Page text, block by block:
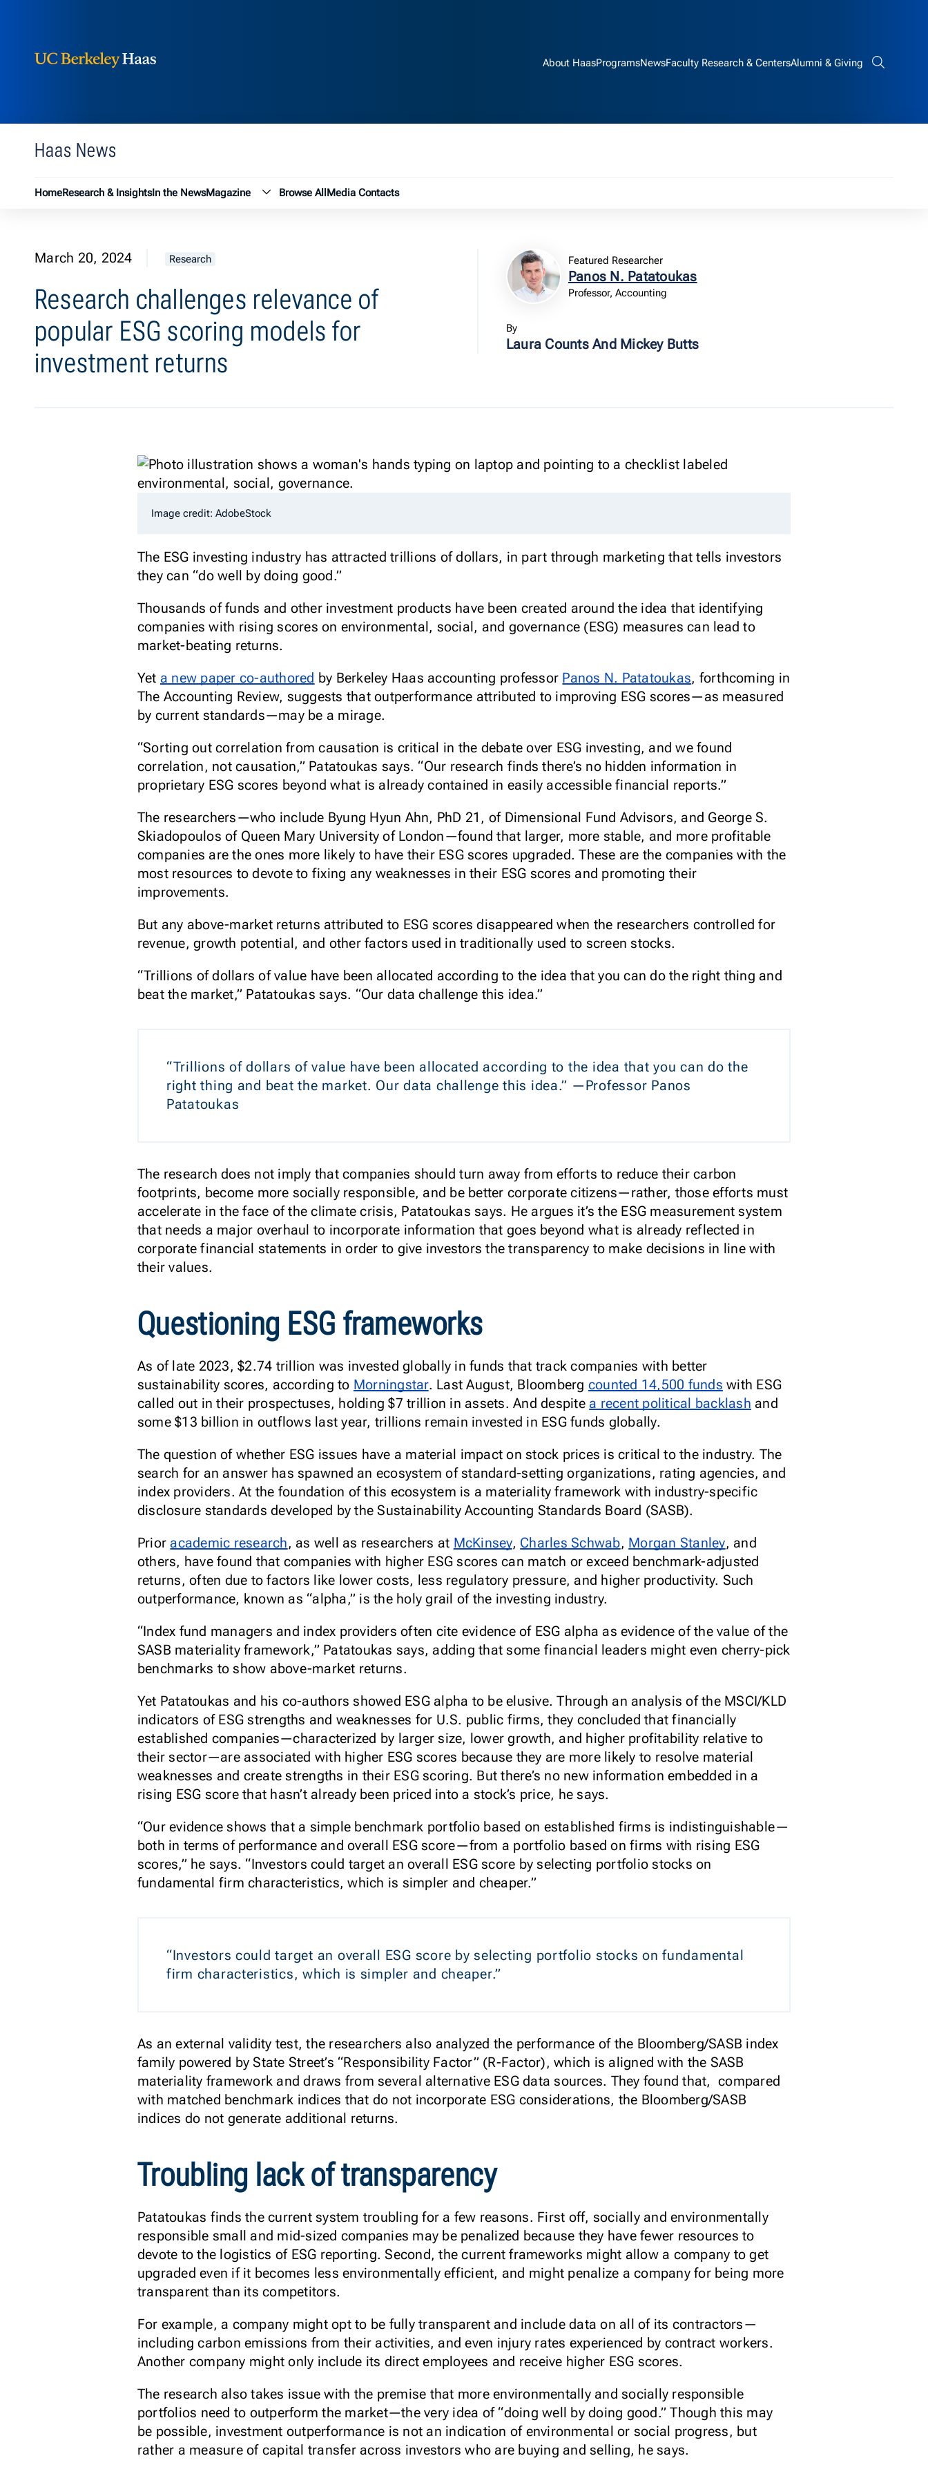
About HaasProgramsNewsFaculty Research & CentersAlumni & GivingSearch bar
Haas News
HomeResearch & InsightsIn the NewsMagazine Magazine submenu
Browse AllMedia Contacts
March 20, 2024 Research
Research challenges relevance of
popular ESG scoring models for
investment returns
Featured Researcher
Panos N. Patatoukas
Professor, Accounting
By
Laura Counts And Mickey Butts
Image credit: AdobeStock
The ESG investing industry has attracted trillions of dollars, in part through marketing that tells investors
they can “do well by doing good.”
Thousands of funds and other investment products have been created around the idea that identifying
companies with rising scores on environmental, social, and governance (ESG) measures can lead to
market-beating returns.
Yet a new paper co-authored by Berkeley Haas accounting professor Panos N. Patatoukas, forthcoming in
The Accounting Review, suggests that outperformance attributed to improving ESG scores—as measured
by current standards—may be a mirage.
“Sorting out correlation from causation is critical in the debate over ESG investing, and we found
correlation, not causation,” Patatoukas says. “Our research finds there’s no hidden information in
proprietary ESG scores beyond what is already contained in easily accessible financial reports.”
The researchers—who include Byung Hyun Ahn, PhD 21, of Dimensional Fund Advisors, and George S.
Skiadopoulos of Queen Mary University of London—found that larger, more stable, and more profitable
companies are the ones more likely to have their ESG scores upgraded. These are the companies with the
most resources to devote to fixing any weaknesses in their ESG scores and promoting their
improvements.
But any above-market returns attributed to ESG scores disappeared when the researchers controlled for
revenue, growth potential, and other factors used in traditionally used to screen stocks.
“Trillions of dollars of value have been allocated according to the idea that you can do the right thing and
beat the market,” Patatoukas says. “Our data challenge this idea.”
“Trillions of dollars of value have been allocated according to the idea that you can do the
right thing and beat the market. Our data challenge this idea.” —Professor Panos
Patatoukas
The research does not imply that companies should turn away from efforts to reduce their carbon
footprints, become more socially responsible, and be better corporate citizens—rather, those efforts must
accelerate in the face of the climate crisis, Patatoukas says. He argues it’s the ESG measurement system
that needs a major overhaul to incorporate information that goes beyond what is already reflected in
corporate financial statements in order to give investors the transparency to make decisions in line with
their values.
Questioning ESG frameworks
As of late 2023, $2.74 trillion was invested globally in funds that track companies with better
sustainability scores, according to Morningstar. Last August, Bloomberg counted 14,500 funds with ESG
called out in their prospectuses, holding $7 trillion in assets. And despite a recent political backlash and
some $13 billion in outflows last year, trillions remain invested in ESG funds globally.
The question of whether ESG issues have a material impact on stock prices is critical to the industry. The
search for an answer has spawned an ecosystem of standard-setting organizations, rating agencies, and
index providers. At the foundation of this ecosystem is a materiality framework with industry-specific
disclosure standards developed by the Sustainability Accounting Standards Board (SASB).
Prior academic research, as well as researchers at McKinsey, Charles Schwab, Morgan Stanley, and
others, have found that companies with higher ESG scores can match or exceed benchmark-adjusted
returns, often due to factors like lower costs, less regulatory pressure, and higher productivity. Such
outperformance, known as “alpha,” is the holy grail of the investing industry.
“Index fund managers and index providers often cite evidence of ESG alpha as evidence of the value of the
SASB materiality framework,” Patatoukas says, adding that some financial leaders might even cherry-pick
benchmarks to show above-market returns.
Yet Patatoukas and his co-authors showed ESG alpha to be elusive. Through an analysis of the MSCI/KLD
indicators of ESG strengths and weaknesses for U.S. public firms, they concluded that financially
established companies—characterized by larger size, lower growth, and higher profitability relative to
their sector—are associated with higher ESG scores because they are more likely to resolve material
weaknesses and create strengths in their ESG scoring. But there’s no new information embedded in a
rising ESG score that hasn’t already been priced into a stock’s price, he says.
“Our evidence shows that a simple benchmark portfolio based on established firms is indistinguishable—
both in terms of performance and overall ESG score—from a portfolio based on firms with rising ESG
scores,” he says. “Investors could target an overall ESG score by selecting portfolio stocks on
fundamental firm characteristics, which is simpler and cheaper.”
“Investors could target an overall ESG score by selecting portfolio stocks on fundamental
firm characteristics, which is simpler and cheaper.”
As an external validity test, the researchers also analyzed the performance of the Bloomberg/SASB index
family powered by State Street’s “Responsibility Factor” (R-Factor), which is aligned with the SASB
materiality framework and draws from several alternative ESG data sources. They found that, compared
with matched benchmark indices that do not incorporate ESG considerations, the Bloomberg/SASB
indices do not generate additional returns.
Troubling lack of transparency
Patatoukas finds the current system troubling for a few reasons. First off, socially and environmentally
responsible small and mid-sized companies may be penalized because they have fewer resources to
devote to the logistics of ESG reporting. Second, the current frameworks might allow a company to get
upgraded even if it becomes less environmentally efficient, and might penalize a company for being more
transparent than its competitors.
For example, a company might opt to be fully transparent and include data on all of its contractors—
including carbon emissions from their activities, and even injury rates experienced by contract workers.
Another company might only include its direct employees and receive higher ESG scores.
The research also takes issue with the premise that more environmentally and socially responsible
portfolios need to outperform the market—the very idea of “doing well by doing good.” Though this may
be possible, investment outperformance is not an indication of environmental or social progress, but
rather a measure of capital transfer across investors who are buying and selling, he says.